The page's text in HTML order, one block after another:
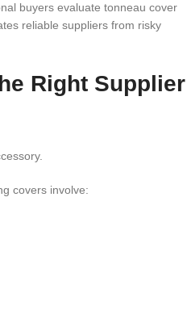
buyers evaluate tonneau cover
reliable suppliers from risky
Right Supplier
covers involve: